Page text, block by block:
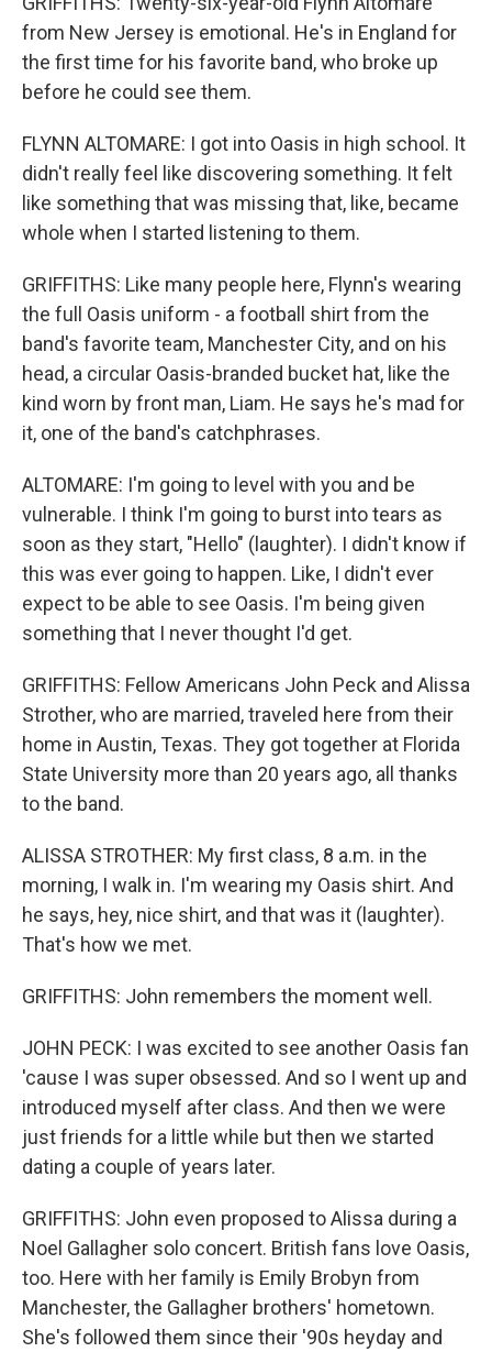
from New Jersey is emotional. He's in England for
the first time for his favorite band, who broke up
before he could see them.
FLYNN ALTOMARE: I got into Oasis in high school. It
didn't really feel like discovering something. It felt
like something that was missing that, like, became
whole when I started listening to them.
GRIFFITHS: Like many people here, Flynn's wearing
the full Oasis uniform - a football shirt from the
band's favorite team, Manchester City, and on his
head, a circular Oasis-branded bucket hat, like the
kind worn by front man, Liam. He says he's mad for
it, one of the band's catchphrases.
ALTOMARE: I'm going to level with you and be
vulnerable. I think I'm going to burst into tears as
soon as they start, "Hello" (laughter). I didn't know if
this was ever going to happen. Like, I didn't ever
expect to be able to see Oasis. I'm being given
something that I never thought I'd get.
GRIFFITHS: Fellow Americans John Peck and Alissa
Strother, who are married, traveled here from their
home in Austin, Texas. They got together at Florida
State University more than 20 years ago, all thanks
to the band.
ALISSA STROTHER: My first class, 8 a.m. in the
morning, I walk in. I'm wearing my Oasis shirt. And
he says, hey, nice shirt, and that was it (laughter).
That's how we met.
GRIFFITHS: John remembers the moment well.
JOHN PECK: I was excited to see another Oasis fan
'cause I was super obsessed. And so I went up and
introduced myself after class. And then we were
just friends for a little while but then we started
dating a couple of years later.
GRIFFITHS: John even proposed to Alissa during a
Noel Gallagher solo concert. British fans love Oasis,
too. Here with her family is Emily Brobyn from
Manchester, the Gallagher brothers' hometown.
She's followed them since their '90s heyday and